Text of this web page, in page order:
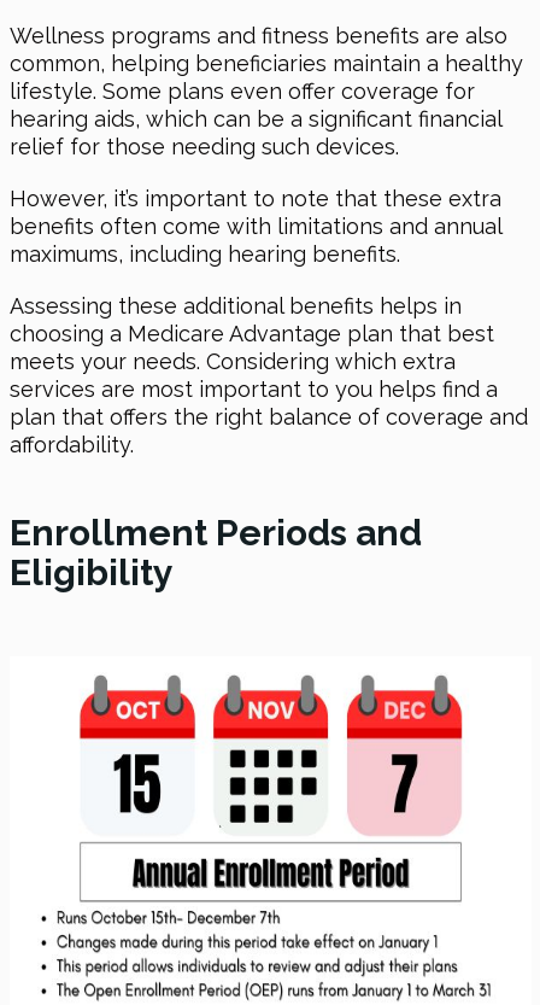
Wellness programs and fitness benefits are also
common, helping beneficiaries maintain a healthy
lifestyle. Some plans even offer coverage for
hearing aids, which can be a significant financial
relief for those needing such devices.
However, it’s important to note that these extra
benefits often come with limitations and annual
maximums, including hearing benefits.
Assessing these additional benefits helps in
choosing a Medicare Advantage plan that best
meets your needs. Considering which extra
services are most important to you helps find a
plan that offers the right balance of coverage and
affordability.
Enrollment Periods and
Eligibility